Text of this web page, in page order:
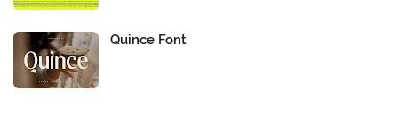
Quince Font